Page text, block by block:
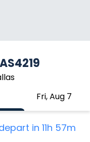
Fri, Aug 7
in 11h 57m